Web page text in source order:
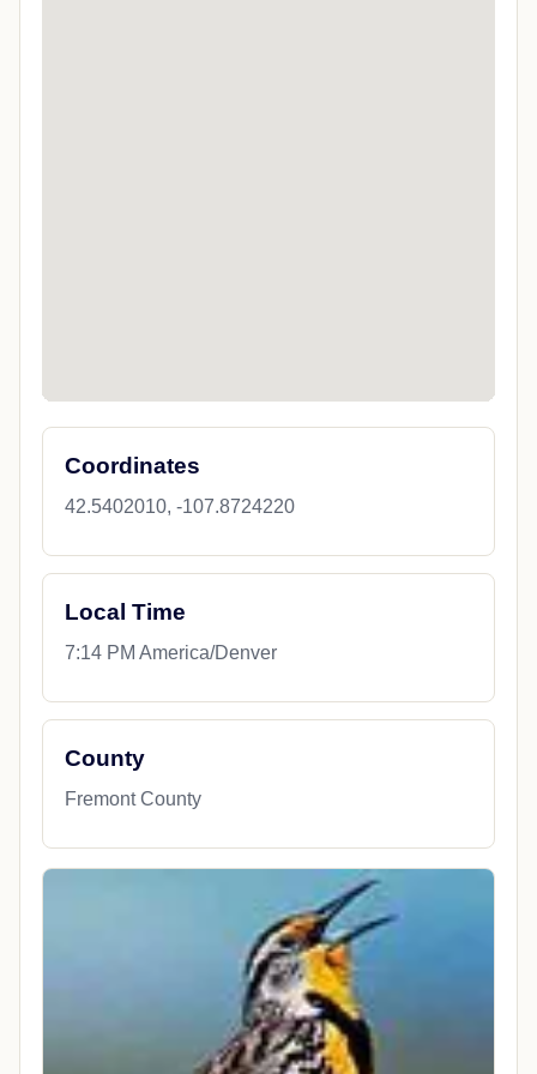
Coordinates
42.5402010, -107.8724220
Local Time
7:14 PM America/Denver
County
Fremont County